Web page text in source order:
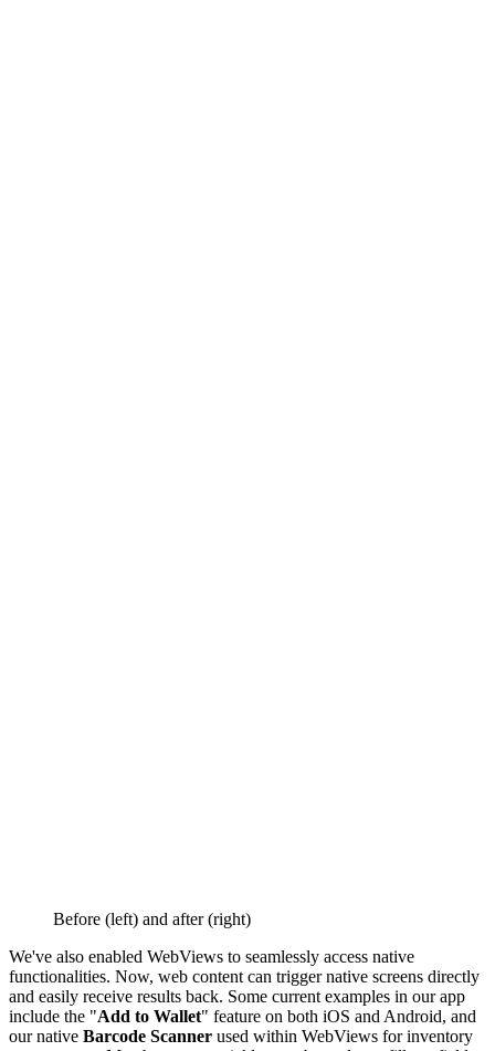
Before (left) and after (right)
We've also enabled WebViews to seamlessly access native
functionalities. Now, web content can trigger native screens directly
and easily receive results back. Some current examples in our app
include the "Add to Wallet" feature on both iOS and Android, and
our native Barcode Scanner used within WebViews for inventory